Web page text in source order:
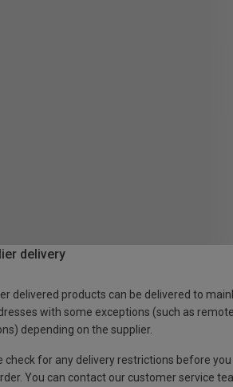
delivery
delivered products can be delivered to
with some exceptions (such as remote
depending on the supplier.
check for any delivery restrictions before you
You can contact our customer service